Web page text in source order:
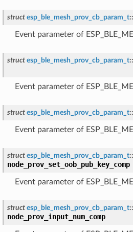
struct esp_ble_mesh_prov_cb_param_t::
Event parameter of
struct esp_ble_mesh_prov_cb_param_t::
Event parameter of
struct esp_ble_mesh_prov_cb_param_t::
Event parameter of
struct esp_ble_mesh_prov_cb_param_t::
node_prov_set_oob_pub_key_comp
Event parameter of
struct esp_ble_mesh_prov_cb_param_t::
node_prov_input_num_comp